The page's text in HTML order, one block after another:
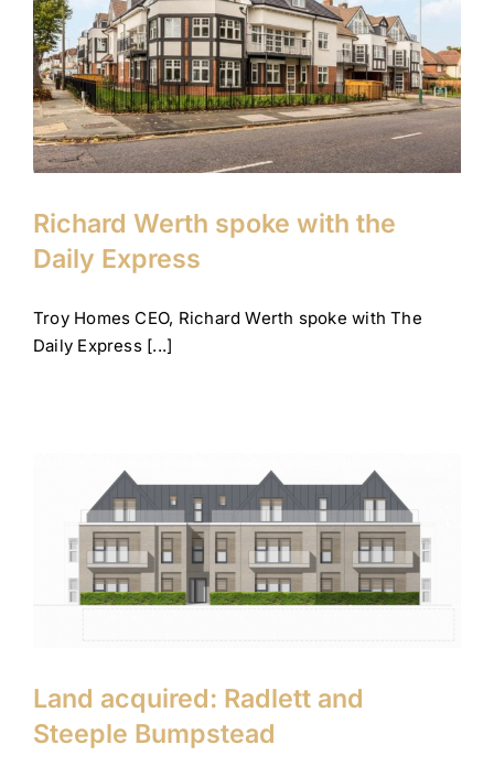
Daily Express
Company News Corporate Tips and advice
Richard Werth spoke with the
Daily Express
Troy Homes CEO, Richard Werth spoke with The
Daily Express [...]
Land acquired: Radlett and
Steeple Bumpstead
Company News Corporate
Land acquired: Radlett and
Steeple Bumpstead